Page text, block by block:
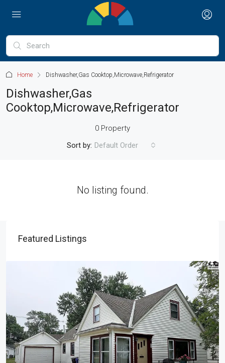
Home Dishwasher,Gas Cooktop,Microwave,Refrigerator
Dishwasher,Gas
Cooktop,Microwave,Refrigerator
0 Property
Sort by: Default Order
No listing found.
Featured Listings